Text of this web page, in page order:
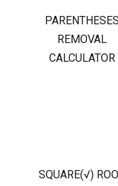
PARENTHESES
REMOVAL
CALCULATOR
SQUARE(√)